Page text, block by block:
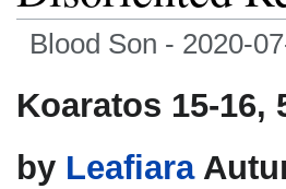
Blood Son - 2020-
Jump
to
Jump
to
Koaratos 15-16,
by Leafiara